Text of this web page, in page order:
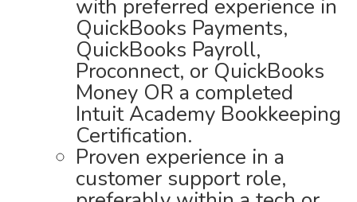
with preferred experience in
QuickBooks Payments,
QuickBooks Payroll,
Proconnect, or QuickBooks
Money OR a completed
Intuit Academy Bookkeeping
Certification.
Proven experience in a
customer support role,